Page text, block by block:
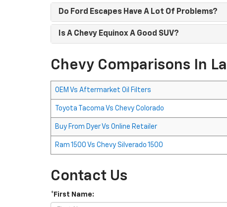
Do Ford Escapes Have A Lot Of Problems?
Is A Chevy Equinox A Good SUV?
Chevy Comparisons In
OEM Vs Aftermarket Oil Filters
Toyota Tacoma Vs Chevy Colorado
Buy From Dyer Vs Online Retailer
Ram 1500 Vs Chevy Silverado 1500
Contact Us
*First Name: